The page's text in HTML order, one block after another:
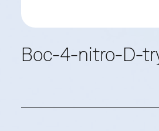
Boc-4-nitro-D-